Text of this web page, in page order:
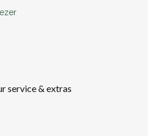
service & extras